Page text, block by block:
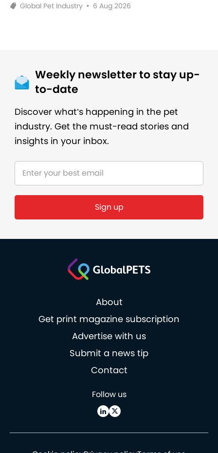
Global Pet Industry • 6 Aug 2026
Weekly newsletter to stay up-
to-date
Discover what’s happening in the pet
industry. Get the must-read stories and
insights in your inbox.
About
Get print magazine subscription
Advertise with us
Submit a news tip
Contact
Follow us